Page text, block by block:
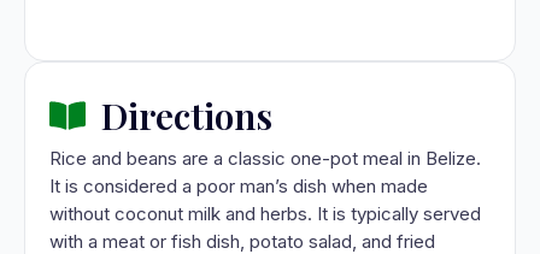
Directions
Rice and beans are a classic one-pot meal in Belize.
It is considered a poor man’s dish when made
without coconut milk and herbs. It is typically served
with a meat or fish dish, potato salad, and fried